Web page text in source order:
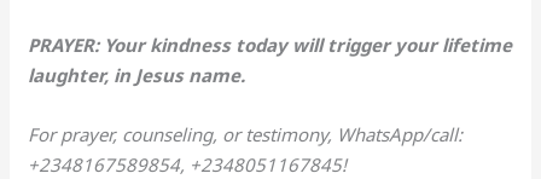
PRAYER: Your kindness today will trigger your lifetime
laughter, in Jesus name.
For prayer, counseling, or testimony, WhatsApp/call:
+2348167589854, +2348051167845!